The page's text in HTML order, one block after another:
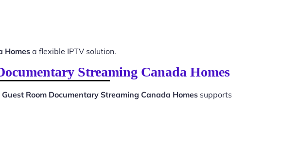
Homes a flexible IPTV solution.
Streaming Canada Homes
Room Documentary Streaming Canada Homes supports